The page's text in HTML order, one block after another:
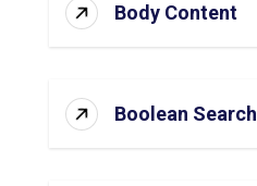
Body Content
Boolean Search